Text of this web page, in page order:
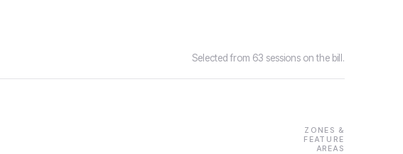
Selected from 63 sessions on the bill.
ZONES &
FEATURE
AREAS